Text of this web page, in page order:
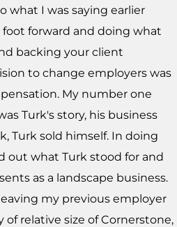
what I was saying earlier
forward and doing what
backing your client
to change employers was
My number one
Turk's story, his business
Turk sold himself. In doing
out what Turk stood for and
as a landscape business.
my previous employer
of relative size of Cornerstone,